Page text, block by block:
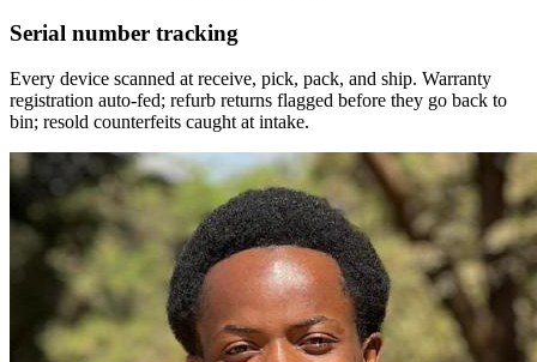
Serial number tracking
Every device scanned at receive, pick, pack, and ship. Warranty
registration auto-fed; refurb returns flagged before they go back to
bin; resold counterfeits caught at intake.